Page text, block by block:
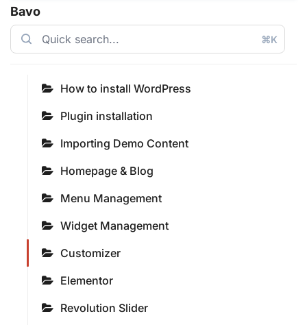
Bavo
⌘K
How to install WordPress
Plugin installation
Importing Demo Content
Homepage & Blog
Menu Management
Widget Management
Customizer
Elementor
Revolution Slider